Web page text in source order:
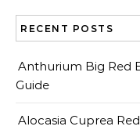
RECENT POSTS
Anthurium Big Red
Guide
Alocasia Cuprea